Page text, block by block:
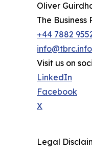
Oliver
The Business
+44 7882
info@tbrc.info
Visit us on
LinkedIn
Facebook
X
Legal